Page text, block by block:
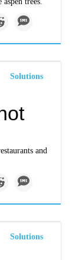
Solutions
and
Solutions